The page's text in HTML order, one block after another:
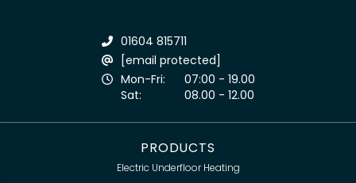
01604 815711
[email protected]
Mon-Fri:
07:00 - 19.00
Sat:
08.00 - 12.00
PRODUCTS
Electric Underfloor Heating